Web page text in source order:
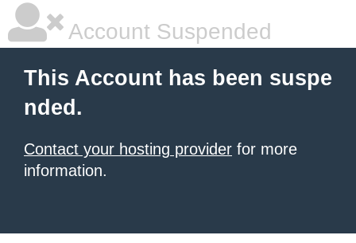
Account Suspended
This Account has been suspe
nded.
Contact your hosting provider for more
information.